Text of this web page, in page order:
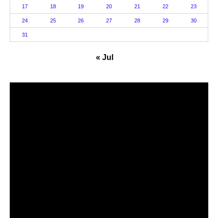
17 18 19 20 21 22 23
24 25 26 27 28 29 30
31
« Jul